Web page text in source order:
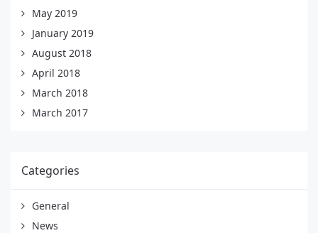
May 2019
January 2019
August 2018
April 2018
March 2018
March 2017
Categories
General
News